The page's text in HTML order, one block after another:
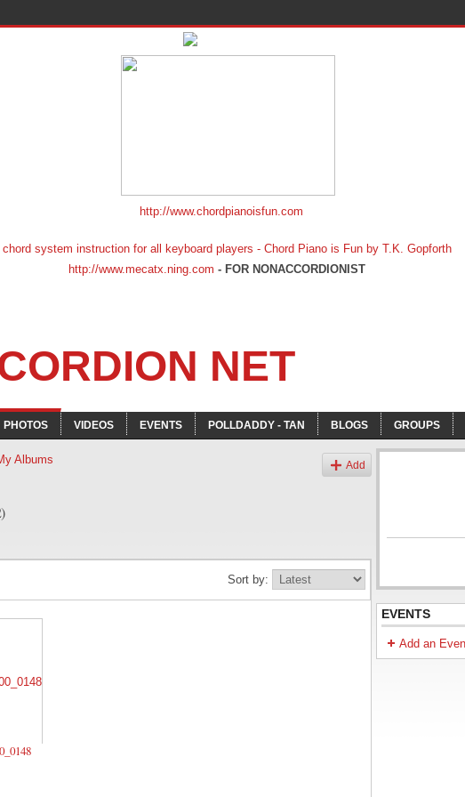
http://www.chordpianoisfun.com
for all keyboard players - Chord Piano is Fun by T.K. Gopforth
http://www.mecatx.ning.com - FOR NONACCORDIONIST
NET
PHOTOS VIDEOS EVENTS POLLDADDY - TAN BLOGS GROUPS
Albums Add
Sort by:
EVENTS
Add an